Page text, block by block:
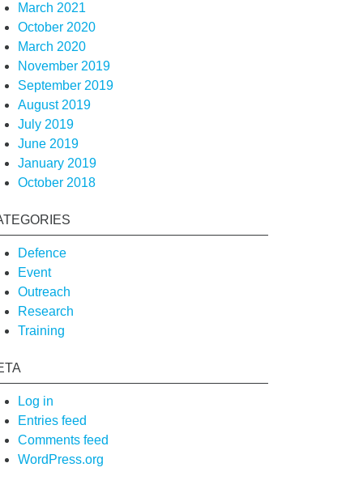
March 2021
October 2020
March 2020
November 2019
September 2019
August 2019
July 2019
June 2019
January 2019
October 2018
Defence
Event
Outreach
Research
Training
Log in
Entries feed
Comments feed
WordPress.org